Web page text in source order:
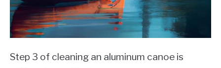
Step 3 of cleaning an aluminum canoe is